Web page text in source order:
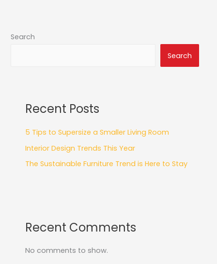
Search
Search
Recent Posts
5 Tips to Supersize a Smaller Living Room
Interior Design Trends This Year
The Sustainable Furniture Trend is Here to Stay
Recent Comments
No comments to show.